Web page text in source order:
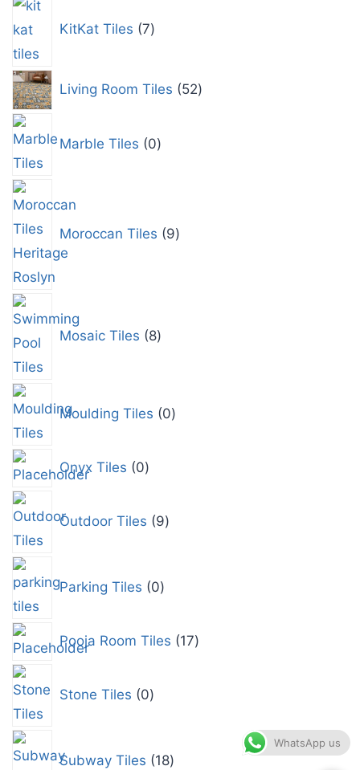
KitKat Tiles 7
Living Room Tiles 52
Marble Tiles 0
Moroccan Tiles 9
Mosaic Tiles 8
Moulding Tiles 0
Onyx Tiles 0
Outdoor Tiles 9
Parking Tiles 0
Pooja Room Tiles 17
Stone Tiles 0
Subway Tiles 18
WhatsApp us